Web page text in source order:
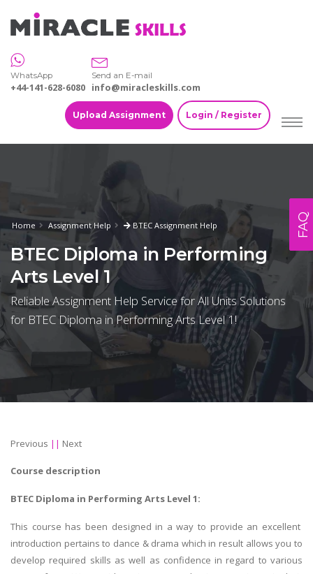
WhatsApp
+44-141-628-6080
Send an E-mail
info@miracleskills.com
Upload Assignment Login / Register
Home Assignment Help BTEC Assignment Help
BTEC Diploma in Performing
Arts Level 1
Reliable Assignment Help Service for All Units Solutions
for BTEC Diploma in Performing Arts Level 1!
Previous || Next
Course description
BTEC Diploma in Performing Arts Level 1:
This course has been designed in a way to provide an excellent
introduction pertains to dance & drama which in result allows you to
develop required skills as well as confidence in regard to various
FAQ